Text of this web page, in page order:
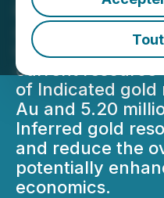
Resource
at the Moss
increase the
current resource
of Indicated gold
Au and 5.20
Inferred gold
and reduce the
potentially
economics.